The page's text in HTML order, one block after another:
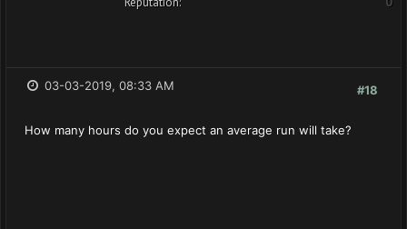
#18
03-03-2019, 08:33 AM
How many hours do you expect an average run will take?